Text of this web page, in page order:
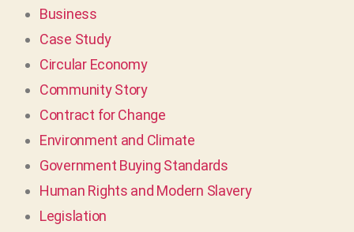
Business
Case Study
Circular Economy
Community Story
Contract for Change
Environment and Climate
Government Buying Standards
Human Rights and Modern Slavery
Legislation